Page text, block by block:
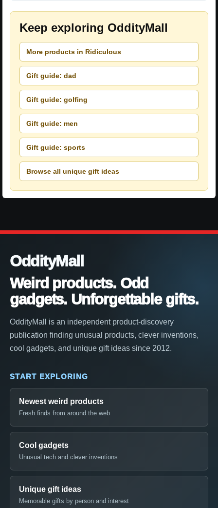
Keep exploring OddityMall
More products in Ridiculous
Gift guide: dad
Gift guide: golfing
Gift guide: men
Gift guide: sports
Browse all unique gift ideas
OddityMall
Weird products. Odd
gadgets. Unforgettable gifts.
OddityMall is an independent product-discovery
publication finding unusual products, clever inventions,
cool gadgets, and unique gift ideas since 2012.
START EXPLORING
Newest weird products
Fresh finds from around the web
Cool gadgets
Unusual tech and clever inventions
Unique gift ideas
Memorable gifts by person and interest